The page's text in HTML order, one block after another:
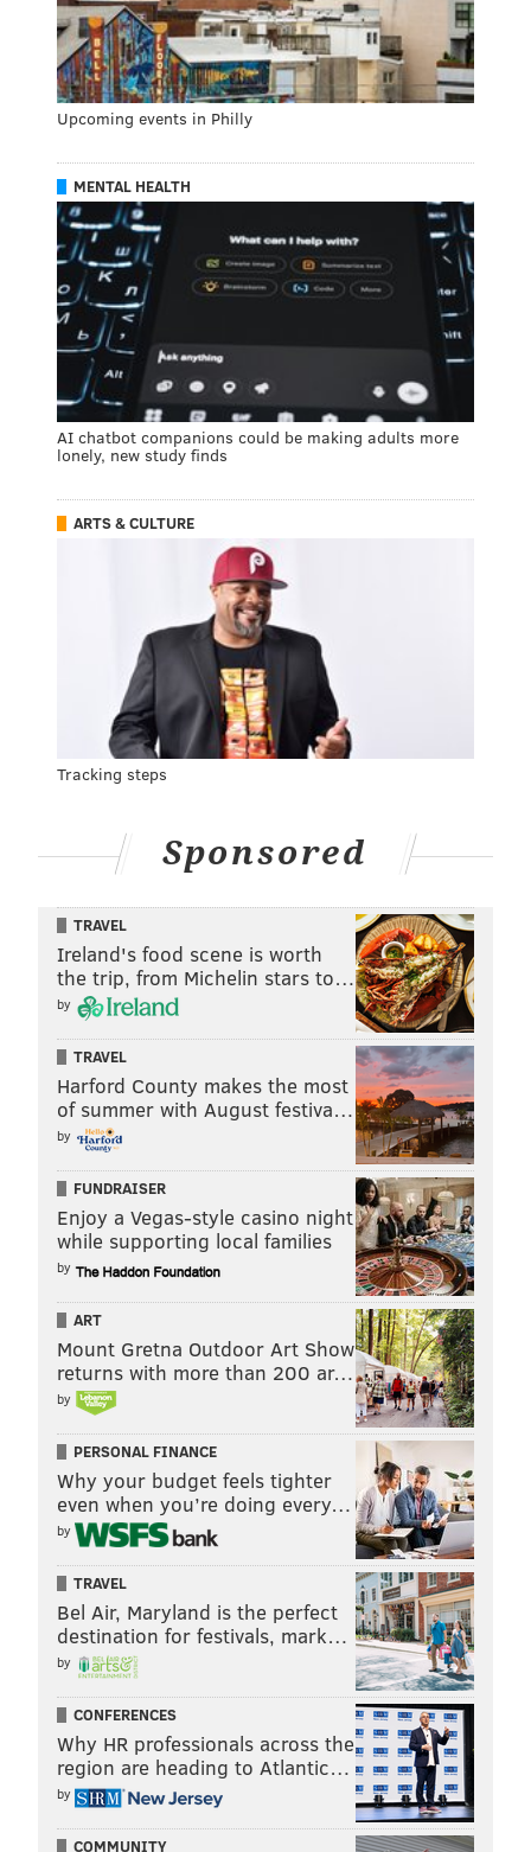
Upcoming events in Philly
MENTAL HEALTH
AI chatbot companions could be making adults more
lonely, new study finds
ARTS & CULTURE
Tracking steps
Sponsored
TRAVEL
Ireland's food scene is worth
the trip, from Michelin stars to…
by
TRAVEL
Harford County makes the most
of summer with August festiva…
by
FUNDRAISER
Enjoy a Vegas-style casino night
while supporting local families
by
ART
Mount Gretna Outdoor Art Show
returns with more than 200 ar…
by
PERSONAL FINANCE
Why your budget feels tighter
even when you’re doing every…
by
TRAVEL
Bel Air, Maryland is the perfect
destination for festivals, mark…
by
CONFERENCES
Why HR professionals across the
region are heading to Atlantic…
by
COMMUNITY